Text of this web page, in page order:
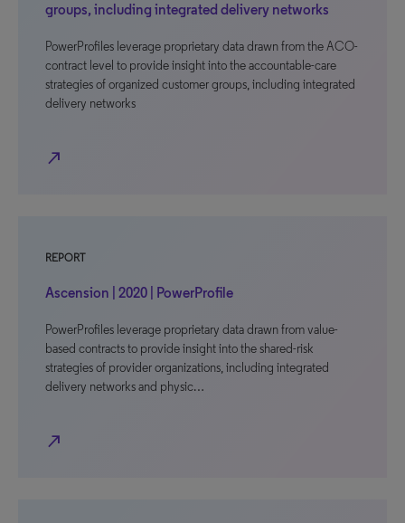
groups, including integrated delivery networks
PowerProfiles leverage proprietary data drawn from the ACO-
contract level to provide insight into the accountable-care
strategies of organized customer groups, including integrated
delivery networks
north_east
REPORT
Ascension | 2020 | PowerProfile
PowerProfiles leverage proprietary data drawn from value-
based contracts to provide insight into the shared-risk
strategies of provider organizations, including integrated
delivery networks and physic…
north_east